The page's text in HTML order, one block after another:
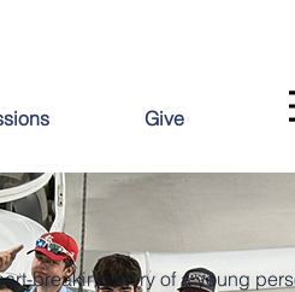
Give
breaking story of a young